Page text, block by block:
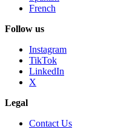
French
Follow us
Instagram
TikTok
LinkedIn
X
Legal
Contact Us